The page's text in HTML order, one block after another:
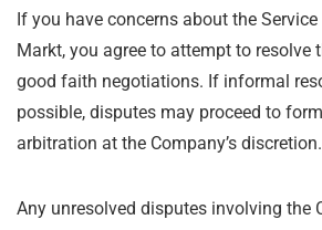
If you have concerns about the
Markt, you agree to attempt to resolve
good faith negotiations. If informal
possible, disputes may proceed to
arbitration at the Company’s discretion.
Any unresolved disputes involving the